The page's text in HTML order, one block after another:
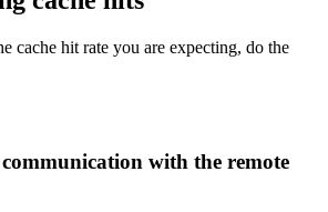
cache hit rate you are expecting, do the
communication with the remote